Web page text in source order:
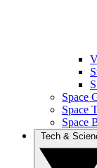
Space
Space
Space